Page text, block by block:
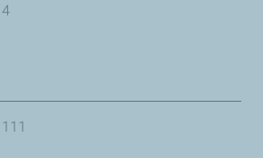
4
111